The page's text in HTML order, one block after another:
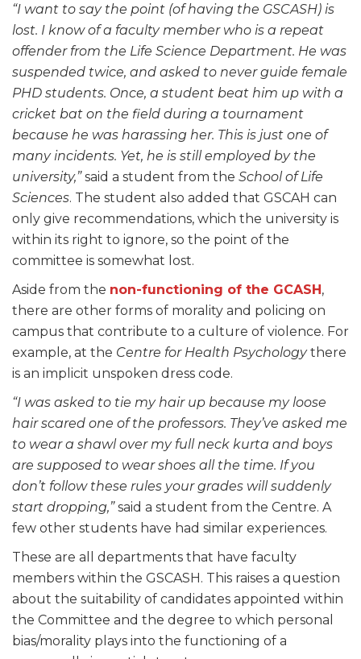
“I want to say the point (of having the GSCASH) is
lost. I know of a faculty member who is a repeat
offender from the Life Science Department. He was
suspended twice, and asked to never guide female
PHD students. Once, a student beat him up with a
cricket bat on the field during a tournament
because he was harassing her. This is just one of
many incidents. Yet, he is still employed by the
university,”said a student from the School of Life
Sciences. The student also added that GSCAH can
only give recommendations, which the university is
within its right to ignore, so the point of the
committee is somewhat lost.
Aside from the non-functioning of the GCASH,
there are other forms of morality and policing on
campus that contribute to a culture of violence. For
example, at the Centre for Health Psychologythere
is an implicit unspoken dress code.
“I was asked to tie my hair up because my loose
hair scared one of the professors. They’ve asked me
to wear a shawl over my full neck kurta and boys
are supposed to wear shoes all the time. If you
don’t follow these rules your grades will suddenly
start dropping,”said a student from the Centre. A
few other students have had similar experiences.
These are all departments that have faculty
members within the GSCASH. This raises a question
about the suitability of candidates appointed within
the Committee and the degree to which personal
bias/morality plays into the functioning of a